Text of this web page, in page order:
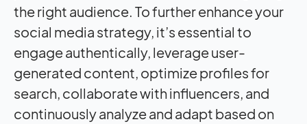
the right audience. To further enhance your
social media strategy, it’s essential to
engage authentically, leverage user-
generated content, optimize profiles for
search, collaborate with influencers, and
continuously analyze and adapt based on